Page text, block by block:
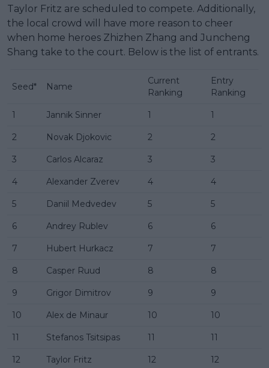
Taylor Fritz are scheduled to compete. Additionally,
the local crowd will have more reason to cheer
when home heroes Zhizhen Zhang and Juncheng
Shang take to the court. Below is the list of entrants.
Seed* Name
Current
Ranking
Entry
Ranking
1 Jannik Sinner 1 1
2 Novak Djokovic 2 2
3 Carlos Alcaraz 3 3
4 Alexander Zverev 4 4
5 Daniil Medvedev 5 5
6 Andrey Rublev 6 6
7 Hubert Hurkacz 7 7
8 Casper Ruud 8 8
9 Grigor Dimitrov 9 9
10 Alex de Minaur 10 10
11 Stefanos Tsitsipas 11 11
12 Taylor Fritz 12 12